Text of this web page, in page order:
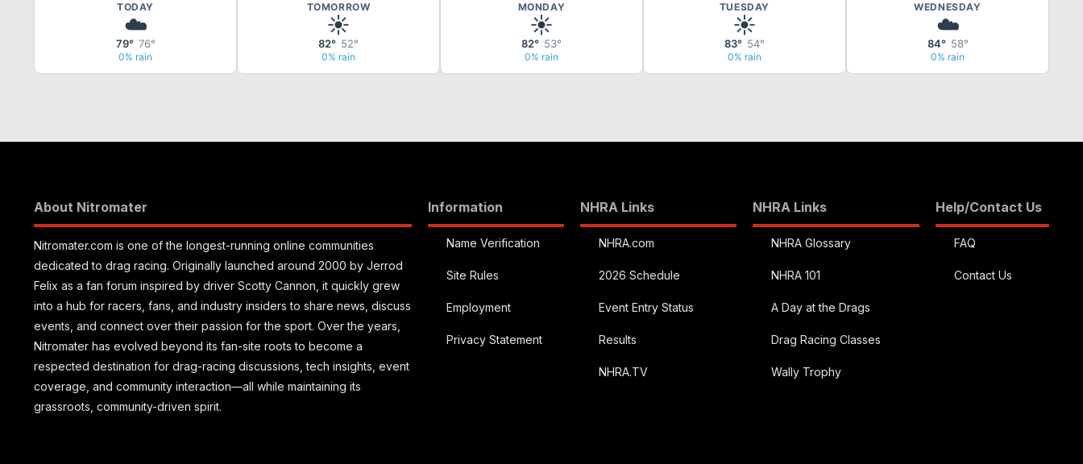
Rockingham
TODAY
☁️
79° 76°
0% rain
TOMORROW
☀️
82° 52°
0% rain
MONDAY
☀️
82° 53°
0% rain
TUESDAY
☀️
83° 54°
0% rain
WEDNESDAY
☁️
84° 58°
0% rain
About Nitromater
Nitromater.com is one of the longest-running online communities
dedicated to drag racing. Originally launched around 2000 by Jerrod
Felix as a fan forum inspired by driver Scotty Cannon, it quickly grew
into a hub for racers, fans, and industry insiders to share news, discuss
events, and connect over their passion for the sport. Over the years,
Nitromater has evolved beyond its fan-site roots to become a
respected destination for drag-racing discussions, tech insights, event
coverage, and community interaction—all while maintaining its
grassroots, community-driven spirit.
Information
Name Verification
Site Rules
Employment
Privacy Statement
NHRA Links
NHRA.com
2026 Schedule
Event Entry Status
Results
NHRA.TV
NHRA Links
NHRA Glossary
NHRA 101
A Day at the Drags
Drag Racing Classes
Wally Trophy
Help/Contact Us
FAQ
Contact Us